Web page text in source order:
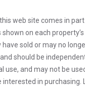
web site comes in
on each
sold or may no
should be
use, and may not be
in